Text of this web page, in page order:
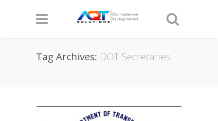
Tag Archives: DOT Secretaries